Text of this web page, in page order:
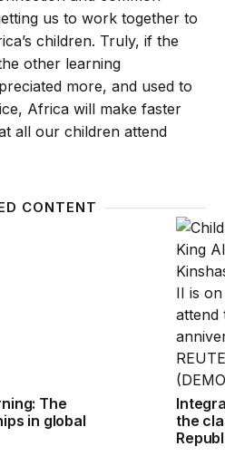
us to work together to
children. Truly, if the
other learning
more, and used to
Africa will make faster
all our children attend
CONTENT
The power of
The
in global
the